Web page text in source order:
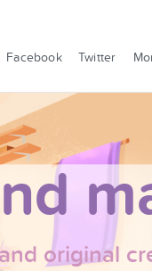
Facebook Twitter
original